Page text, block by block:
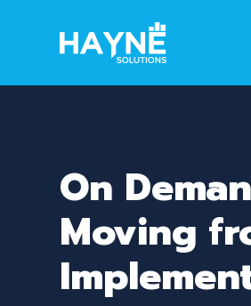
On
Moving